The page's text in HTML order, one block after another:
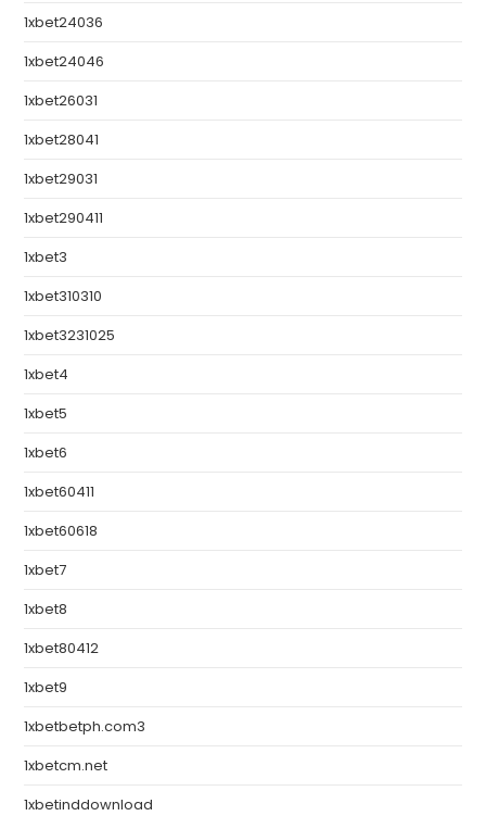
1xbet24036
1xbet24046
1xbet26031
1xbet28041
1xbet29031
1xbet290411
1xbet3
1xbet310310
1xbet3231025
1xbet4
1xbet5
1xbet6
1xbet60411
1xbet60618
1xbet7
1xbet8
1xbet80412
1xbet9
1xbetbetph.com3
1xbetcm.net
1xbetinddownload